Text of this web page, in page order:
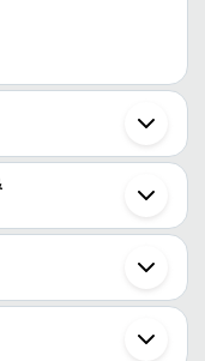
the product and
the companies that
for a business